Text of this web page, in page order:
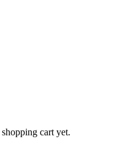
cart yet.